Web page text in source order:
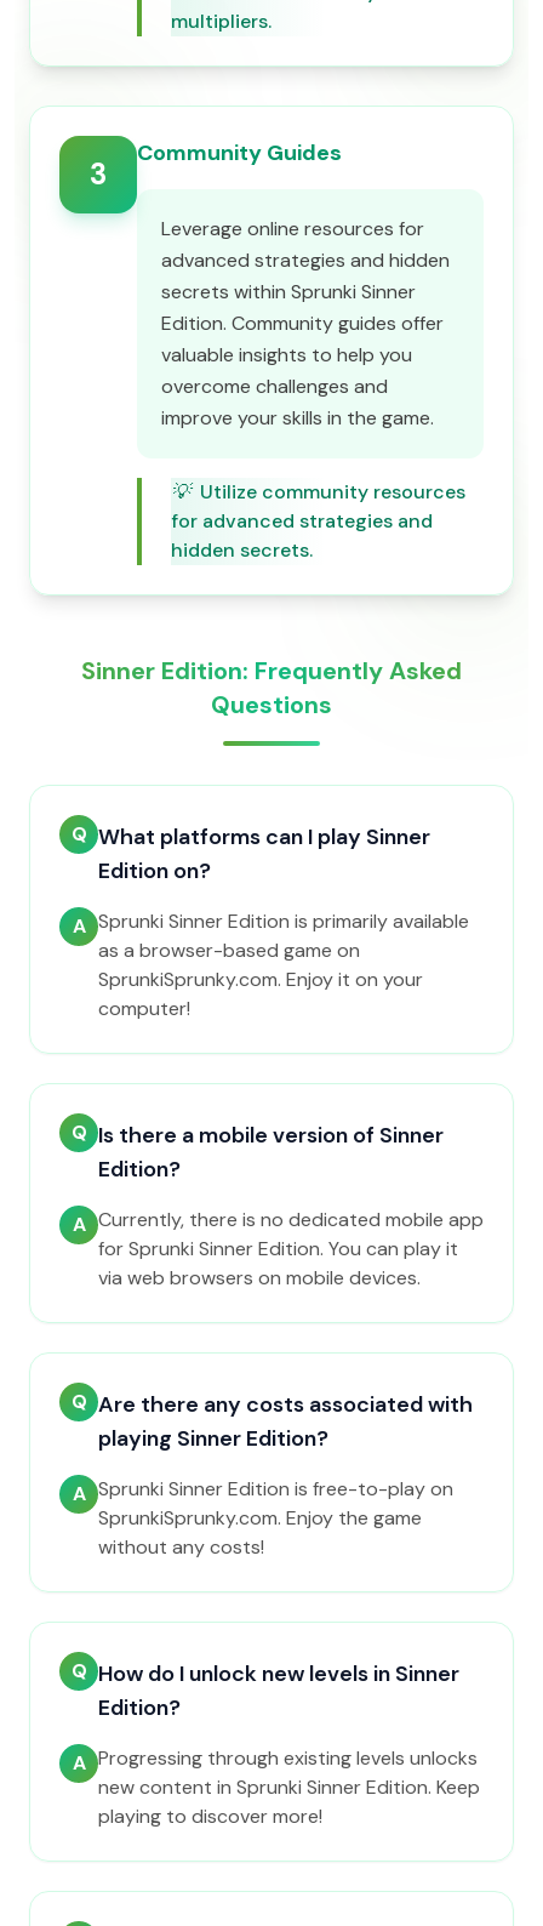
multipliers.
3
Community Guides
Leverage online resources for
advanced strategies and hidden
secrets within Sprunki Sinner
Edition. Community guides offer
valuable insights to help you
overcome challenges and
improve your skills in the game.
💡 Utilize community resources
for advanced strategies and
hidden secrets.
Sinner Edition: Frequently Asked
Questions
Q What platforms can I play Sinner
Edition on?
A Sprunki Sinner Edition is primarily available
as a browser-based game on
SprunkiSprunky.com. Enjoy it on your
computer!
Q Is there a mobile version of Sinner
Edition?
A Currently, there is no dedicated mobile app
for Sprunki Sinner Edition. You can play it
via web browsers on mobile devices.
Q Are there any costs associated with
playing Sinner Edition?
A Sprunki Sinner Edition is free-to-play on
SprunkiSprunky.com. Enjoy the game
without any costs!
Q How do I unlock new levels in Sinner
Edition?
A Progressing through existing levels unlocks
new content in Sprunki Sinner Edition. Keep
playing to discover more!